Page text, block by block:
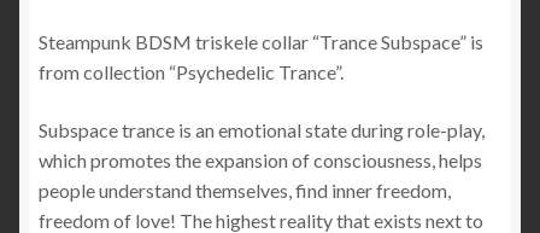
Steampunk BDSM triskele collar “Trance Subspace” is
from collection “Psychedelic Trance”.
Subspace trance is an emotional state during role-play,
which promotes the expansion of consciousness, helps
people understand themselves, find inner freedom,
freedom of love! The highest reality that exists next to